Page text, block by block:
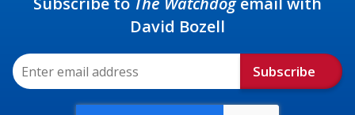
David Bozell
Subscribe